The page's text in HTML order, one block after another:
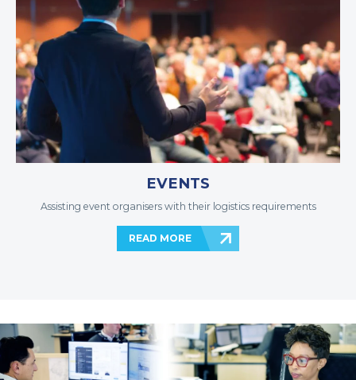
EVENTS
Assisting event organisers with their logistics requirements
READ MORE